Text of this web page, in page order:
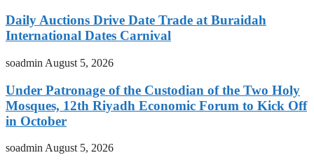
Daily Auctions Drive Date Trade at Buraidah
International Dates Carnival
soadmin August 5, 2026
Under Patronage of the Custodian of the Two Holy
Mosques, 12th Riyadh Economic Forum to Kick Off
in October
soadminAugust 5, 2026